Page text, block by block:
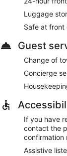
Luggage
Safe at front
Guest
Change of
Concierge
If you have
contact the
confirmation
Assistive